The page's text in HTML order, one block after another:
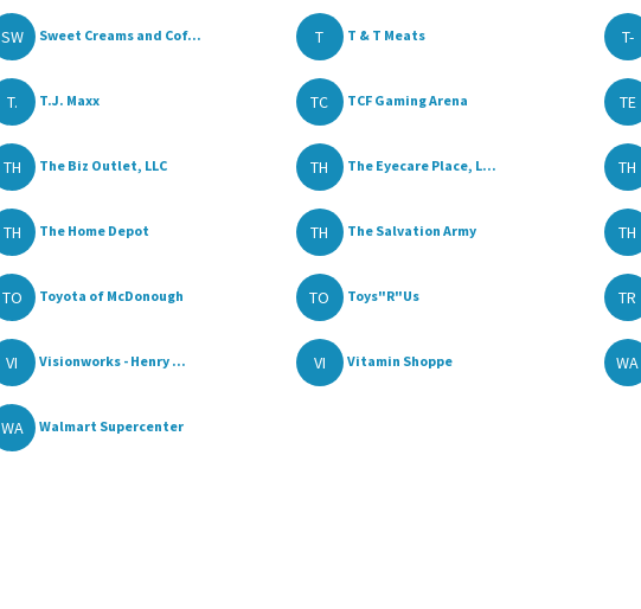
SW Sweet Creams and Cof... T T & T Meats T-
T. T.J. Maxx TC TCF Gaming Arena TE
TH The Biz Outlet, LLC TH The Eyecare Place, L... TH
TH The Home Depot TH The Salvation Army TH
TO Toyota of McDonough TO Toys"R"Us TR
VI Visionworks - Henry ... VI Vitamin Shoppe WA
WA Walmart Supercenter